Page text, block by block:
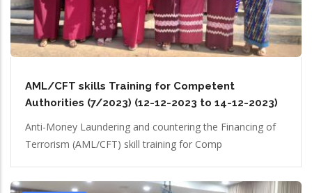
AML/CFT skills Training for Competent
Authorities (7/2023) (12-12-2023 to 14-12-2023)
Anti-Money Laundering and countering the Financing of
Terrorism (AML/CFT) skill training for Comp